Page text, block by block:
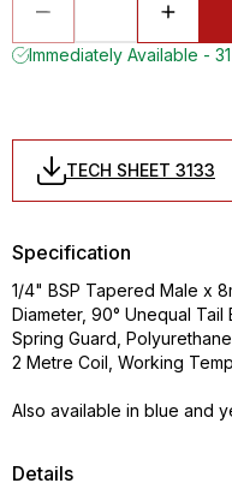
Immediately Available -
TECH SHEET 3133
Details
Specification
1/4" BSP Tapered Male x
Diameter, 90° Unequal
Spring Guard,
2 Metre Coil, Working
Also available in blue and